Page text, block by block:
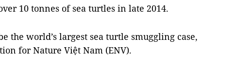
10 tonnes of sea turtles in late 2014.
the world’s largest sea turtle smuggling case,
for Nature Việt Nam (ENV).